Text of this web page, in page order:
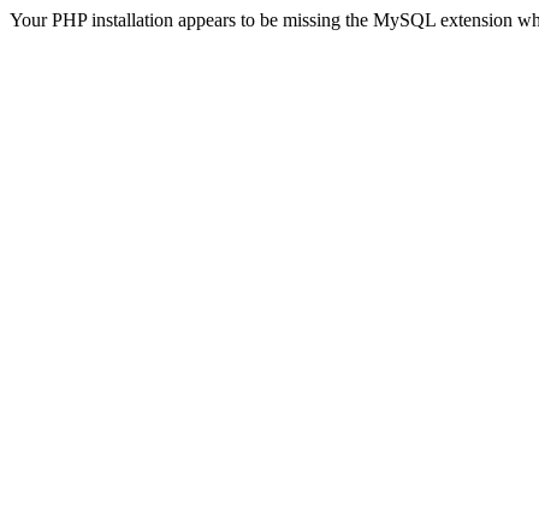
Your PHP installation appears to be missing the MySQL extension